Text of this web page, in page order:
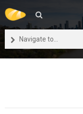
Navigate to...